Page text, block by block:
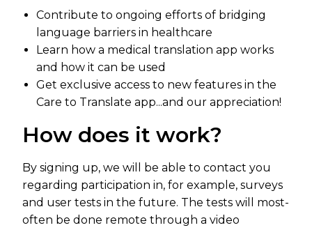
Contribute to ongoing efforts of bridging
language barriers in healthcare
Learn how a medical translation app works
and how it can be used
Get exclusive access to new features in the
Care to Translate app...and our appreciation!
How does it work?
By signing up, we will be able to contact you
regarding participation in, for example, surveys
and user tests in the future. The tests will most-
often be done remote through a video